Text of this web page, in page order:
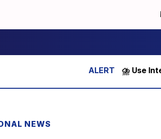
⛈️ Use
NEWS